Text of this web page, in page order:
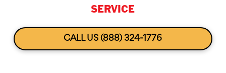
SERVICE
CALL US (888) 324-1776